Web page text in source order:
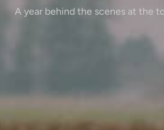
A year behind the scenes at the